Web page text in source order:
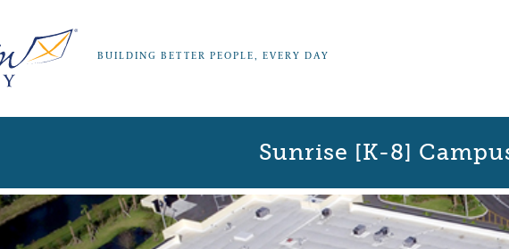
BUILDING BETTER PEOPLE, EVERY DAY
Sunrise [K-8]